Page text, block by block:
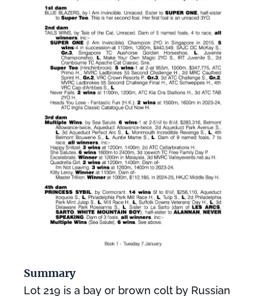
Summary
Lot 219 is a bay or brown colt by Russian